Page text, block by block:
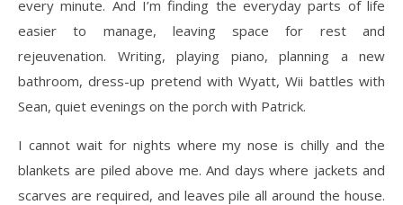
every minute. And I’m finding the everyday parts of life
easier to manage, leaving space for rest and
rejeuvenation. Writing, playing piano, planning a new
bathroom, dress-up pretend with Wyatt, Wii battles with
Sean, quiet evenings on the porch with Patrick.
I cannot wait for nights where my nose is chilly and the
blankets are piled above me. And days where jackets and
scarves are required, and leaves pile all around the house.